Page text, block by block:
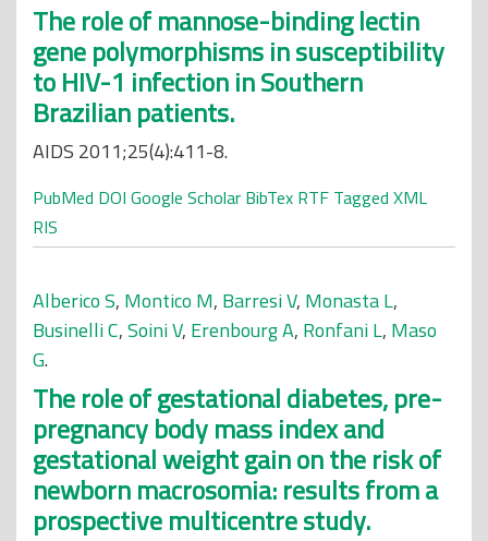
The role of mannose-binding lectin
gene polymorphisms in susceptibility
to HIV-1 infection in Southern
Brazilian patients.
AIDS 2011;25(4):411-8.
PubMed DOI Google Scholar BibTex RTF Tagged XML
RIS
Alberico S, Montico M, Barresi V, Monasta L,
Businelli C,Soini V, Erenbourg A, Ronfani L, Maso
G.
The role of gestational diabetes, pre-
pregnancy body mass index and
gestational weight gain on the risk of
newborn macrosomia: results from a
prospective multicentre study.